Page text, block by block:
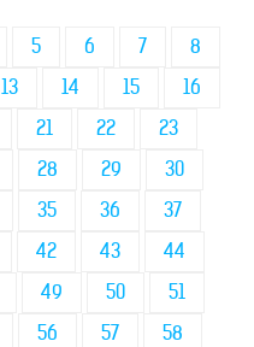
5 6 7
8
13 14 15
16
21 22
23
28 29
30
35 36
37
42 43
44
49 50
51
56 57
58